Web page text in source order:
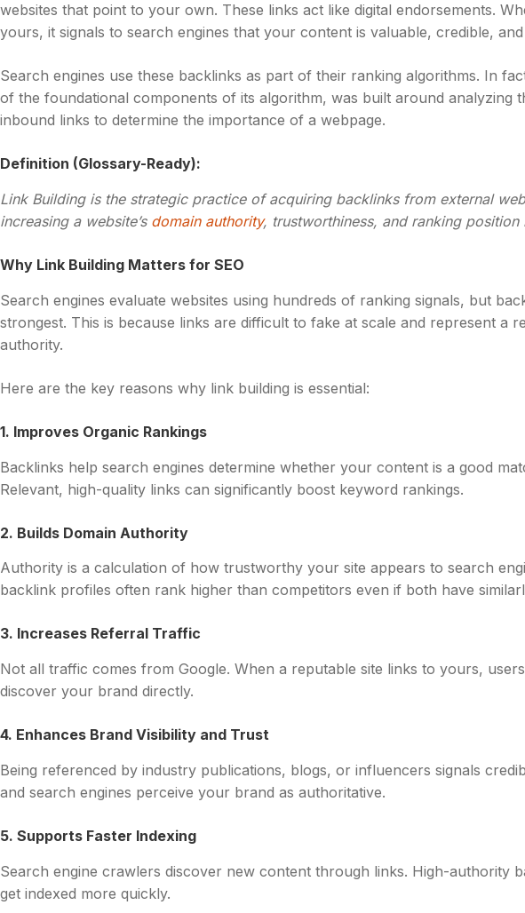
websites that point to your own. These links act like digital endorsements.
yours, it signals to search engines that your content is valuable, credible,
Search engines use these backlinks as part of their ranking algorithms. In
of the foundational components of its algorithm, was built around analyzing
inbound links to determine the importance of a webpage.
Definition (Glossary-Ready):
Link Building is the strategic practice of acquiring backlinks from external
increasing a website’s domain authority, trustworthiness, and ranking position
Why Link Building Matters for SEO
Search engines evaluate websites using hundreds of ranking signals, but
strongest. This is because links are difficult to fake at scale and represent a
authority.
Here are the key reasons why link building is essential:
1. Improves Organic Rankings
Backlinks help search engines determine whether your content is a good
Relevant, high-quality links can significantly boost keyword rankings.
2. Builds Domain Authority
Authority is a calculation of how trustworthy your site appears to search
backlink profiles often rank higher than competitors even if both have
3. Increases Referral Traffic
Not all traffic comes from Google. When a reputable site links to yours,
discover your brand directly.
4. Enhances Brand Visibility and Trust
Being referenced by industry publications, blogs, or influencers signals
and search engines perceive your brand as authoritative.
5. Supports Faster Indexing
Search engine crawlers discover new content through links. High-authority
get indexed more quickly.